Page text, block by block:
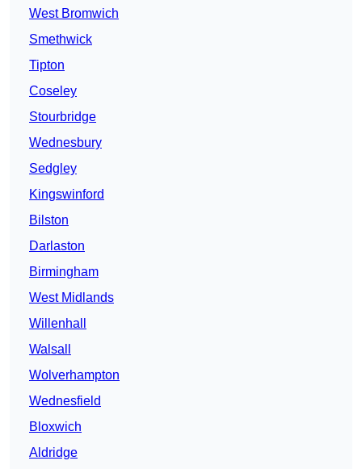
West Bromwich
Smethwick
Tipton
Coseley
Stourbridge
Wednesbury
Sedgley
Kingswinford
Bilston
Darlaston
Birmingham
West Midlands
Willenhall
Walsall
Wolverhampton
Wednesfield
Bloxwich
Aldridge